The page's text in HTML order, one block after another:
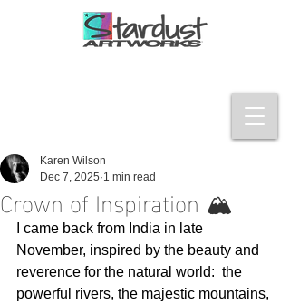
Crown of Inspiration 🏔️
Karen Wilson
Dec 7, 2025 1 min read
I came back from India in late
November, inspired by the beauty and
reverence for the natural world:  the
powerful rivers, the majestic mountains,